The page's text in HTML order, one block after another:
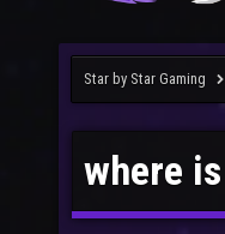
Star by Star Gaming
where